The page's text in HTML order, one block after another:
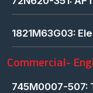
1821M63G03:
Commercial-
745M0007-